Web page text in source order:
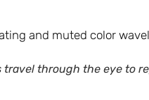
through the eye to